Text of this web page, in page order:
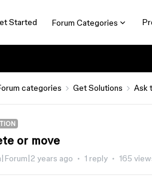
Started Forum Categories
categories Get Solutions Ask
or move
years ago 1 reply 165